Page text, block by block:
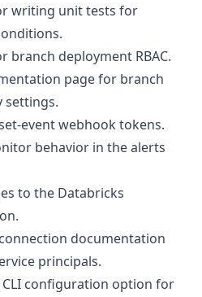
writing unit tests for
deployment RBAC.
page for branch
settings.
event webhook tokens.
behavior in the alerts
to the Databricks
documentation
principals.
CLI configuration option for